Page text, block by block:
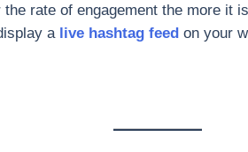
rate of engagement the more it
a live hashtag feedon your